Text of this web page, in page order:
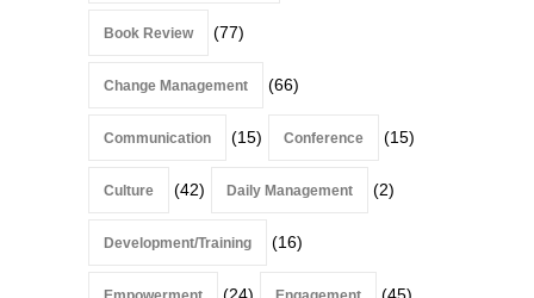
Book Review (77)
Change Management (66)
Communication (15) Conference (15)
Culture (42) Daily Management (2)
Development/Training (16)